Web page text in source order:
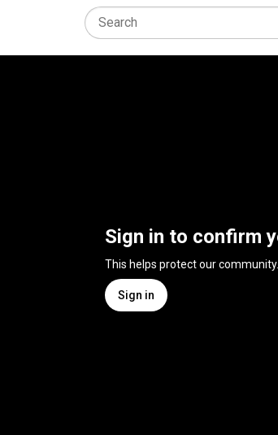
Sign in to confirm
This helps protect our community.
Sign in